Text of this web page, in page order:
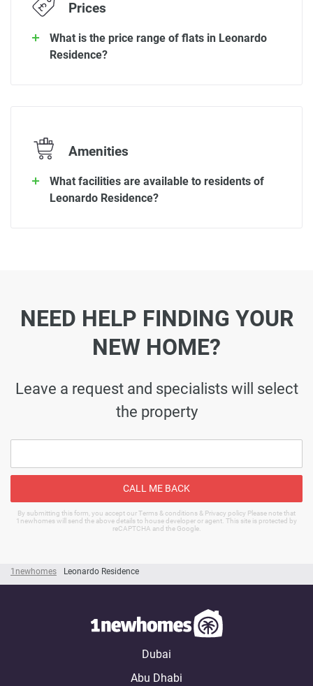
1newhomes Leonardo Residence
Prices
What is the price range of flats in Leonardo
Residence?
Amenities
What facilities are available to residents of
Leonardo Residence?
NEED HELP FINDING YOUR
NEW HOME?
Leave a request and specialists will select
the property
CALL ME BACK
By submitting this form, you accept our Terms & conditions & Privacy policy Please note that
1newhomes will send the above details to house developer or agent. This site is protected by
reCAPTCHA and the Google.
Dubai
Abu Dhabi